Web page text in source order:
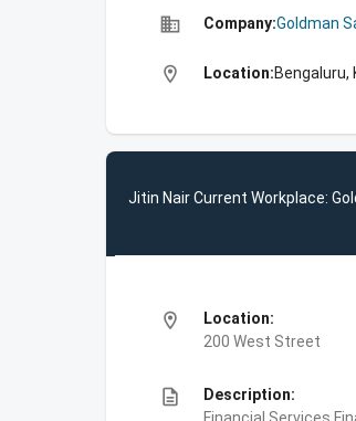
business Company:Goldman
location_on Location:Bengaluru,
Jitin Nair Current Workplace:
location_on
Location:
200 West Street
description
Description: